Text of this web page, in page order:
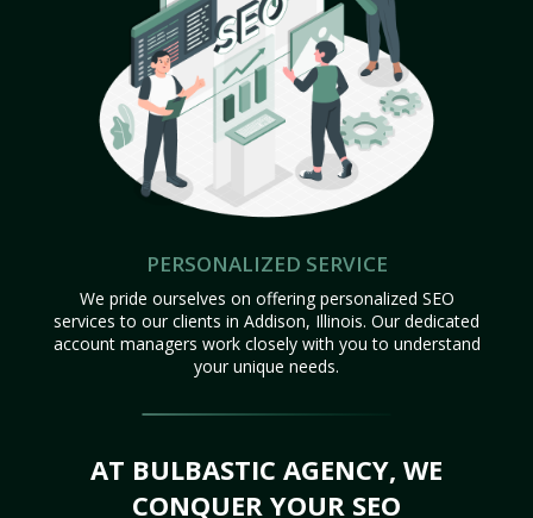
PERSONALIZED SERVICE
We pride ourselves on offering personalized SEO
services to our clients in Addison, Illinois. Our dedicated
account managers work closely with you to understand
your unique needs.
AT BULBASTIC AGENCY, WE
CONQUER YOUR SEO